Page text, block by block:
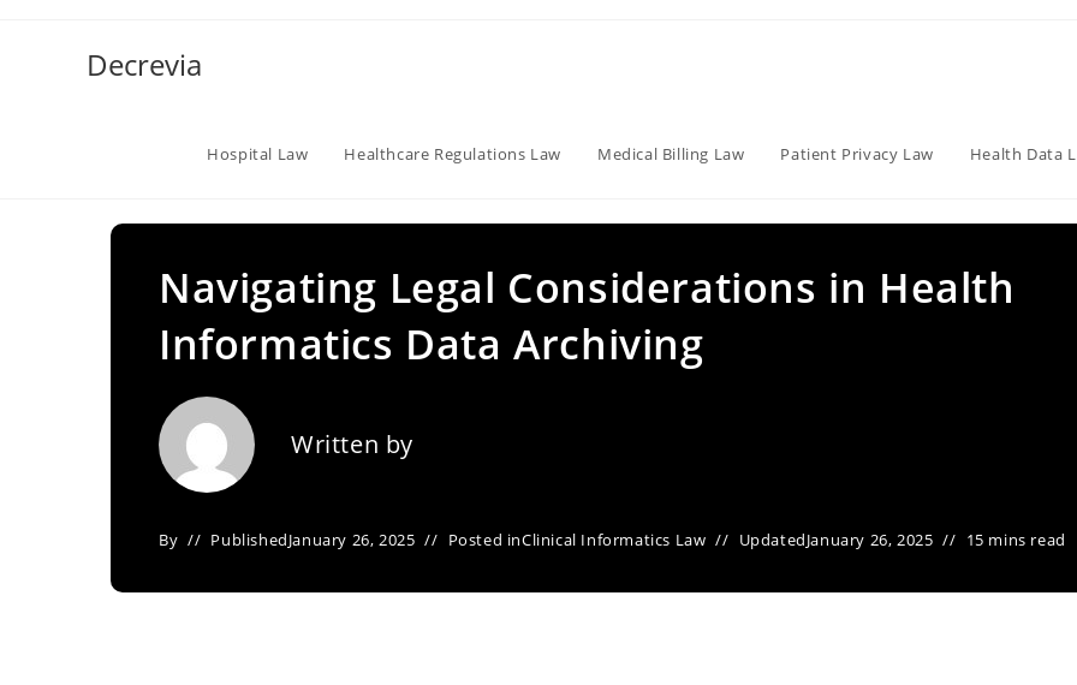
Decrevia
Hospital Law Healthcare Regulations Law Medical Billing Law Patient Privacy Law Health Data
Navigating Legal Considerations in Health
Informatics Data Archiving
Written by
By PublishedJanuary 26, 2025 Posted inClinical Informatics Law UpdatedJanuary 26, 2025 15 mins read